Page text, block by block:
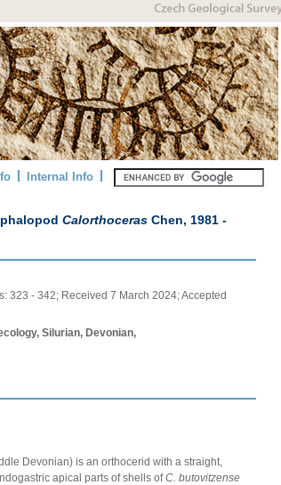
Internal Info
Calorthoceras Chen, 1981 -
323 - 342; Received7 March 2024;Accepted
Silurian, Devonian,
Devonian) is an orthocerid with a straight,
apical parts of shells ofC. butovitzense